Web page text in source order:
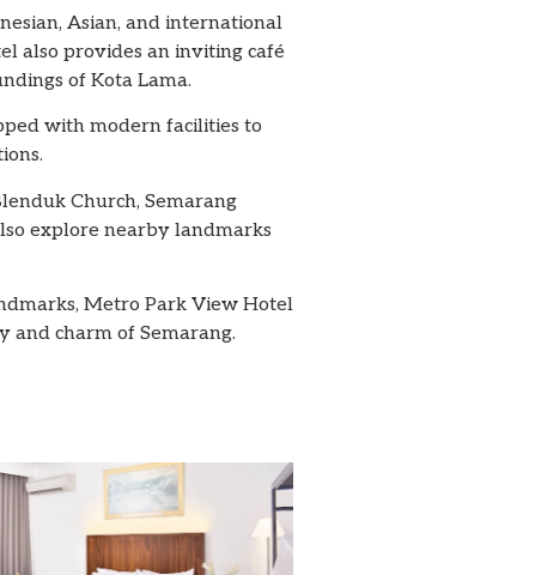
Asian, and international
also provides an inviting café
of Kota Lama.
with modern facilities to
Church, Semarang
explore nearby landmarks
Metro Park View Hotel
and charm of Semarang.